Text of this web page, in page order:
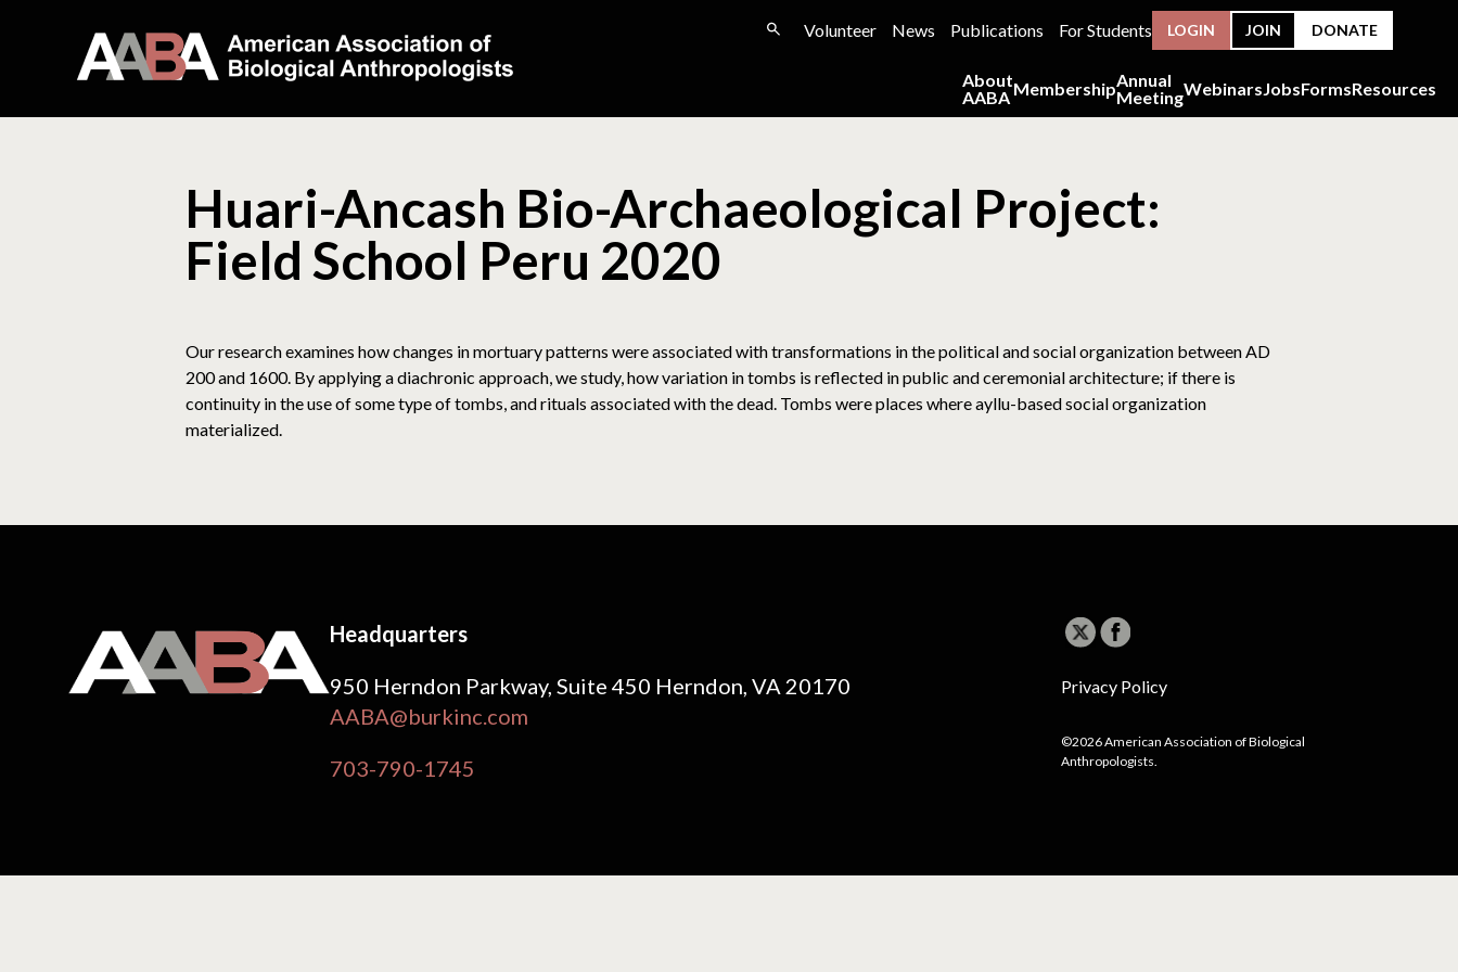
Volunteer News Publications For Students LOGIN JOIN DONATE
About
AABA MembershipAnnual
MeetingWebinarsJobsFormsResources
Huari-Ancash Bio-Archaeological Project:
Field School Peru 2020
Our research examines how changes in mortuary patterns were associated with transformations in the political and social organization between AD
200 and 1600. By applying a diachronic approach, we study, how variation in tombs is reflected in public and ceremonial architecture; if there is
continuity in the use of some type of tombs, and rituals associated with the dead. Tombs were places where ayllu-based social organization
materialized.
Headquarters
950 Herndon Parkway, Suite 450 Herndon, VA 20170
AABA@burkinc.com
703-790-1745
Privacy Policy
©2026 American Association of Biological
Anthropologists.